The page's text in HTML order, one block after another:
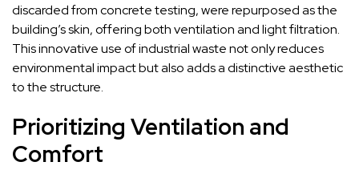
discarded from concrete testing, were repurposed as the
building’s skin, offering both ventilation and light filtration.
This innovative use of industrial waste not only reduces
environmental impact but also adds a distinctive aesthetic
to the structure.
Prioritizing Ventilation and
Comfort